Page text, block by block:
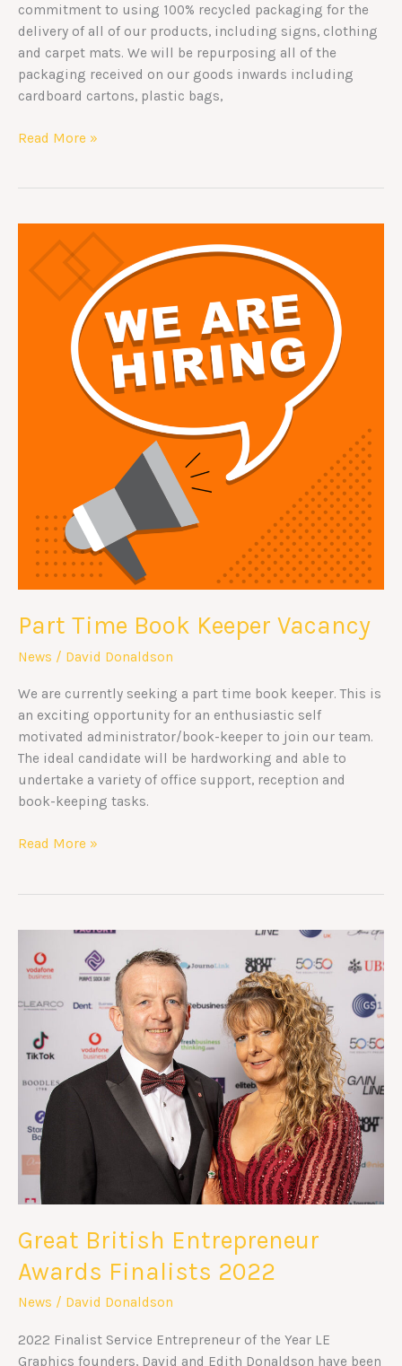
commitment to using 100% recycled packaging for the
delivery of all of our products, including signs, clothing
and carpet mats. We will be repurposing all of the
packaging received on our goods inwards including
cardboard cartons, plastic bags,
Read More »
Part Time Book Keeper Vacancy
News / David Donaldson
We are currently seeking a part time book keeper. This is
an exciting opportunity for an enthusiastic self
motivated administrator/book-keeper to join our team.
The ideal candidate will be hardworking and able to
undertake a variety of office support, reception and
book-keeping tasks.
Time
Book
Keeper
Read More »
Great British Entrepreneur
Awards Finalists 2022
News / David Donaldson
2022 Finalist Service Entrepreneur of the Year LE
Graphics founders, David and Edith Donaldson have been
British
Entrepreneur
Awards
2022